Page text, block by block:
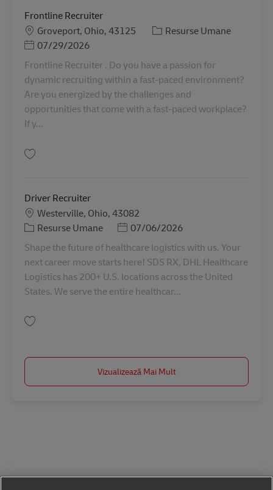
Frontline Recruiter
Locație
Groveport, Ohio, 43125 Categorie
Resurse Umane
Posted Date
07/29/2026
Frontline Recruiter . Do you have a passion for
dynamic recruiting within a fast-paced environment?
Are you energized by the challenges and
opportunities that come with a fast-paced workplace?
If y...
Driver Recruiter
Locație
Westerville, Ohio, 43082
Categorie
Resurse Umane Posted Date
07/06/2026
Shape the future of healthcare logistics with us. Your
next career move starts here! SDS RX, DHL Healthcare
Logistics has 200+ U.S. locations across the United
States. We serve the entire healthcar...
Vizualizează Mai Mult